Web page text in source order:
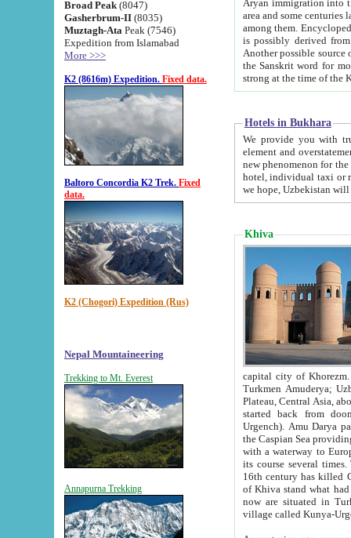
Broad Peak (8047)
Gasherbrum-II (8035)
Muztagh-Ata Peak (7546)
Expedition from Islamabad
More >>>
K2 (8616m) Expedition. Fixed data.
Baltoro Concordia K2 Trek. Fixed
data.
K2 (Chogori) Expedition (Rus)
Nepal Mountaineering
Trekking to Mt. Everest
Annapurna Trekking
Aryan immigration into the region. Iranian Soghdians
area and some centuries later the Persian language
among them. Encyclopedia
is possibly derived from
Another possible source
the Sanskrit word for monastery and may be linked to the pre-Islamic presence of Buddhism (especially
Hotels in Bukhara
We provide you with truthful
element and overstatements. Most of the hotels
new phenomenon for the young country. In the Soviet times it was impossible even to dream about private
hotel, individual taxi or restaurant.
we hope, Uzbekistan will
Khiva
capital city of Khorezm. Historians tell, it was
Turkmen Amuderya; Uzbek Amudaryo; Tajik Dar'yoi Amu - large river originating in
Plateau, Central Asia, about 2495 km (about 1550 mi) in length) had
started back from doomed former capital city
Urgench). Amu Darya passed
the Caspian Sea providing
with a waterway to
its course several
16th century has killed Gurgangi. 150 km (about 93 mi) northwest
of Khiva stand what had remained of the ancient capital. The
now are situated in Turkmenistan, in
village called Kunya-